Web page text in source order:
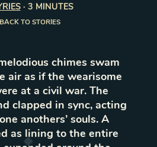
· 3 MINUTES
BACK TO STORIES
chimes swam
air as if the wearisome
at a civil war. The
clapped in sync, acting
anothers’ souls. A
as lining to the entire